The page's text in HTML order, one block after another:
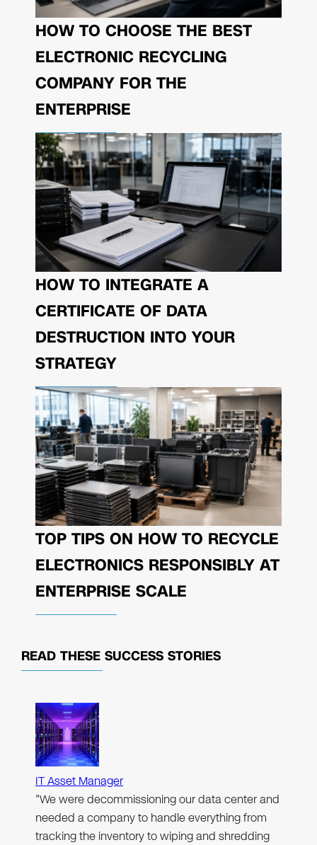
HOW TO CHOOSE THE BEST
ELECTRONIC RECYCLING
COMPANY FOR THE
ENTERPRISE
HOW TO INTEGRATE A
CERTIFICATE OF DATA
DESTRUCTION INTO YOUR
STRATEGY
TOP TIPS ON HOW TO RECYCLE
ELECTRONICS RESPONSIBLY AT
ENTERPRISE SCALE
READ THESE SUCCESS STORIES
IT Asset Manager
"We were decommissioning our data center and
needed a company to handle everything from
tracking the inventory to wiping and shredding